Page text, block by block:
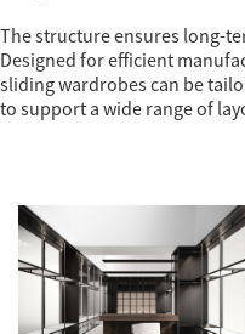
The structure ensures long-
Designed for efficient
sliding wardrobes can be
to support a wide range of